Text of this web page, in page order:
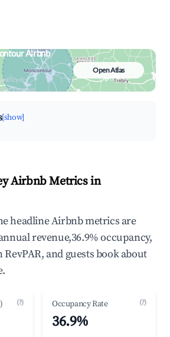
Airbnb
&
map
Open Atlas
[show]
Airbnb Metrics in
headline Airbnb metrics are
revenue,36.9% occupancy,
RevPAR, and guests book about
(?) Occupancy Rate (?)
36.9%